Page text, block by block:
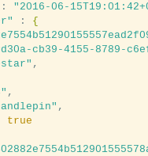
: "2016-06-
: {
cb39-4155-8789-
,
,
,
true